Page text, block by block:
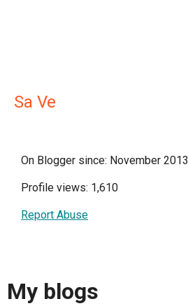
Sa Ve
On Blogger since: November 2013
Profile views: 1,610
Report Abuse
My blogs